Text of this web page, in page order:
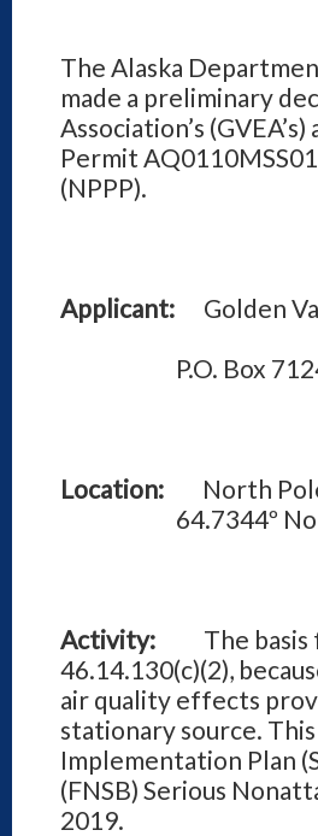
The Alaska
made a preliminary
Association’s
Permit
(NPPP).
Applicant: Golden
P.O. Box 71249,
Location: North
64.7344º North;
Activity: The basis
46.14.130(c)(2),
air quality effects
stationary source.
Implementation Plan
(FNSB) Serious
2019.